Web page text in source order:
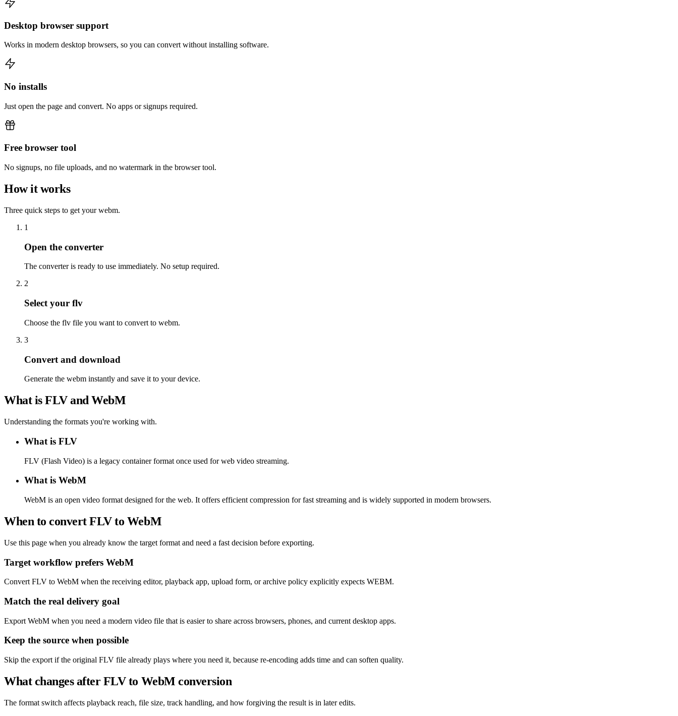
Desktop browser support
Works in modern desktop browsers, so you can convert without installing software.
No installs
Just open the page and convert. No apps or signups required.
Free browser tool
No signups, no file uploads, and no watermark in the browser tool.
How it works
Three quick steps to get your webm.
1
Open the converter
The converter is ready to use immediately. No setup required.
2
Select your flv
Choose the flv file you want to convert to webm.
3
Convert and download
Generate the webm instantly and save it to your device.
What is FLV and WebM
Understanding the formats you're working with.
What is FLV
FLV (Flash Video) is a legacy container format once used for web video streaming.
What is WebM
WebM is an open video format designed for the web. It offers efficient compression for fast streaming and is widely supported in modern browsers.
When to convert FLV to WebM
Use this page when you already know the target format and need a fast decision before exporting.
Target workflow prefers WebM
Convert FLV to WebM when the receiving editor, playback app, upload form, or archive policy explicitly expects WEBM.
Match the real delivery goal
Export WebM when you need a modern video file that is easier to share across browsers, phones, and current desktop apps.
Keep the source when possible
Skip the export if the original FLV file already plays where you need it, because re-encoding adds time and can soften quality.
What changes after FLV to WebM conversion
The format switch affects playback reach, file size, track handling, and how forgiving the result is in later edits.